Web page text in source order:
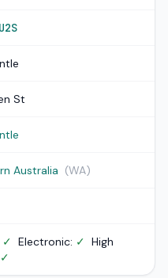
St
Australia (WA)
✓ Electronic: ✓ High
✓